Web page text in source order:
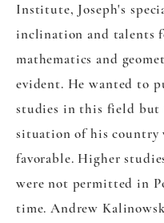
Institute, Joseph's
inclination and talents
mathematics and
evident. He wanted to
studies in this field
situation of his country
favorable. Higher
were not permitted in
time. Andrew